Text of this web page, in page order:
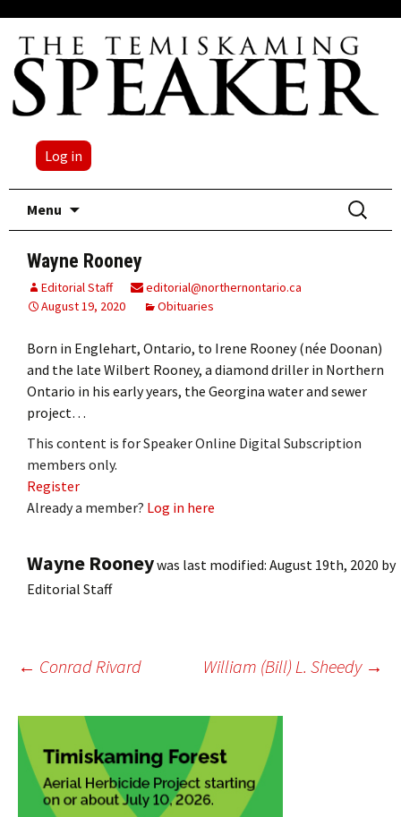
Log in
Menu
Search
for:
Wayne Rooney
Editorial Staff
editorial@northernontario.ca
August 19, 2020
Obituaries
Born in Englehart, Ontario, to Irene Rooney (née Doonan)
and the late Wilbert Rooney, a diamond driller in Northern
Ontario in his early years, the Georgina water and sewer
project…
This content is for Speaker Online Digital Subscription
members only.
Register
Already a member? Log in here
Wayne Rooneywas last modified: August 19th, 2020 by
Editorial Staff
Post
navigation
← Conrad Rivard William (Bill) L. Sheedy →